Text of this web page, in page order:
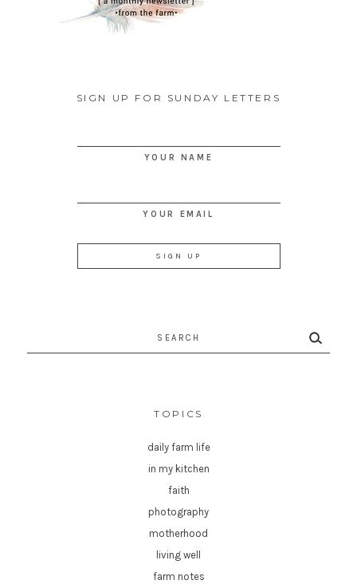
SIGN UP FOR SUNDAY LETTERS
YOUR NAME
YOUR EMAIL
TOPICS
daily farm life
in my kitchen
faith
photography
motherhood
living well
farm notes